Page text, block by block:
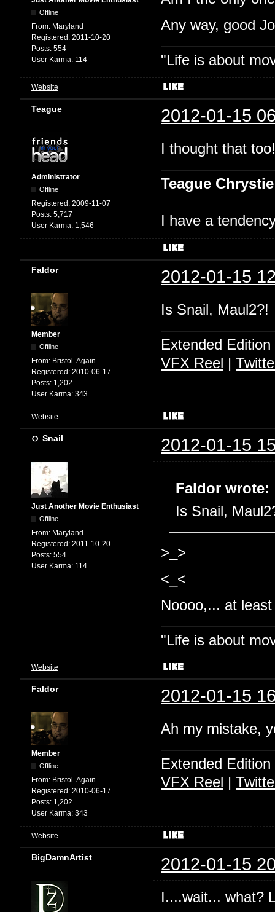
Offline
From: Maryland
Registered: 2011-10-20
Posts: 554
User Karma: 114
Any way, good
"Life is about
Website
Teague 2012-01-15
Administrator
Offline
Registered: 2009-11-07
Posts: 5,717
User Karma: 1,546
I thought that too!
Teague Chrystie
I have a
Faldor 2012-01-15
Member
Offline
From: Bristol. Again.
Registered: 2010-06-17
Posts: 1,202
User Karma: 343
Is Snail, Maul2?!
Extended
VFX Reel |
Website
Snail 2012-01-15
Just Another Movie Enthusiast
Offline
From: Maryland
Registered: 2011-10-20
Posts: 554
User Karma: 114
Faldor wrote:
Is Snail,
>_>
<_<
Noooo,... at
"Life is about
Website
Faldor 2012-01-15
Member
Offline
From: Bristol. Again.
Registered: 2010-06-17
Posts: 1,202
User Karma: 343
Ah my mistake,
Extended
VFX Reel |
Website
BigDamnArtist 2012-01-15
I....wait... what?